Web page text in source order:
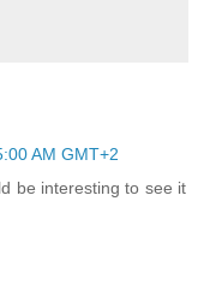
AM GMT+2
be interesting to see it